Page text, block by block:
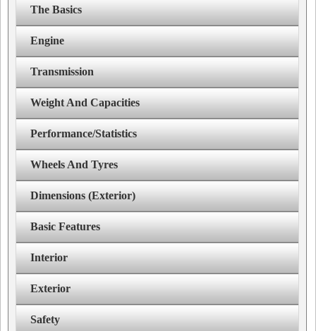
The Basics
Engine
Transmission
Weight And Capacities
Performance/Statistics
Wheels And Tyres
Dimensions (Exterior)
Basic Features
Interior
Exterior
Safety